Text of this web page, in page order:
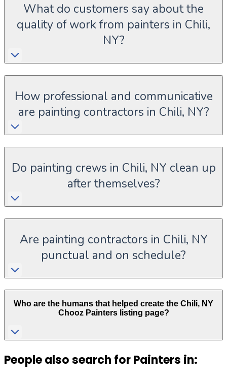
What do customers say about the
quality of work from painters in Chili,
NY?
How professional and communicative
are painting contractors in Chili, NY?
Do painting crews in Chili, NY clean up
after themselves?
Are painting contractors in Chili, NY
punctual and on schedule?
Who are the humans that helped create the Chili, NY
Chooz Painters listing page?
People also search for Painters in: